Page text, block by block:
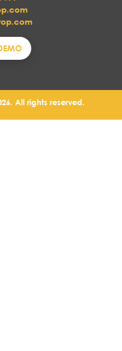
All rights reserved.